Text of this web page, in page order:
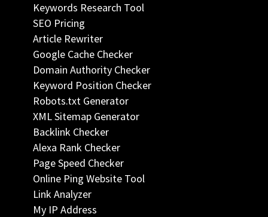
Keywords Research Tool
SEO Pricing
Article Rewriter
Google Cache Checker
Domain Authority Checker
Keyword Position Checker
Robots.txt Generator
XML Sitemap Generator
Backlink Checker
Alexa Rank Checker
Page Speed Checker
Online Ping Website Tool
Link Analyzer
My IP Address